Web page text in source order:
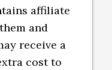
affiliate
and
receive a
cost to